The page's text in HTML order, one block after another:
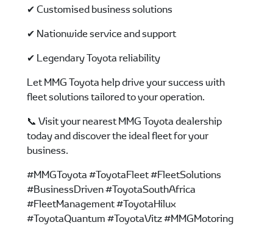
✔ Customised business solutions
✔ Nationwide service and support
✔ Legendary Toyota reliability
Let MMG Toyota help drive your success with
fleet solutions tailored to your operation.
📞 Visit your nearest MMG Toyota dealership
today and discover the ideal fleet for your
business.
#MMGToyota #ToyotaFleet #FleetSolutions
#BusinessDriven #ToyotaSouthAfrica
#FleetManagement #ToyotaHilux
#ToyotaQuantum #ToyotaVitz #MMGMotoring